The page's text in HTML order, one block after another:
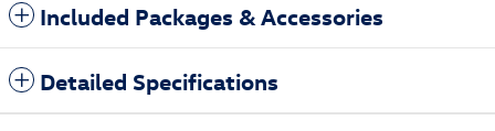
Included Packages & Accessories
Detailed Specifications